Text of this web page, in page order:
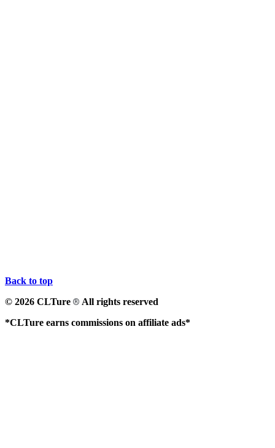
Back to top
© 2026 CLTure ® All rights reserved
*CLTure earns commissions on affiliate ads*